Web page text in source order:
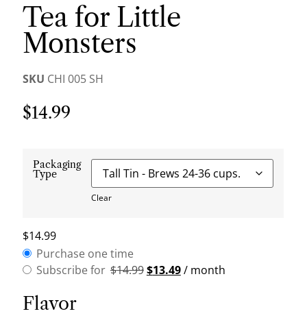
Tea for Little
Monsters
SKU CHI 005 SH
$14.99
Packaging
Type
Clear
$14.99
Purchase one time
Subscribe for $14.99$13.49/ month
Flavor